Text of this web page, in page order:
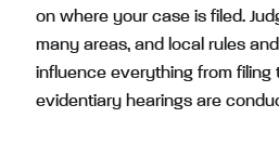
on where your case is filed.
many areas, and local rules
influence everything from filing
evidentiary hearings are